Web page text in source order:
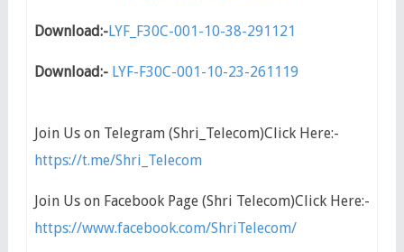
Download:-LYF_F30C-001-10-38-291121
Download:- LYF-F30C-001-10-23-261119
Join Us on Telegram (Shri_Telecom)Click Here:-
https://t.me/Shri_Telecom
Join Us on Facebook Page (Shri Telecom)Click Here:-
https://www.facebook.com/ShriTelecom/